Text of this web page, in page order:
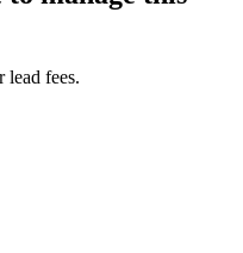
lead fees.